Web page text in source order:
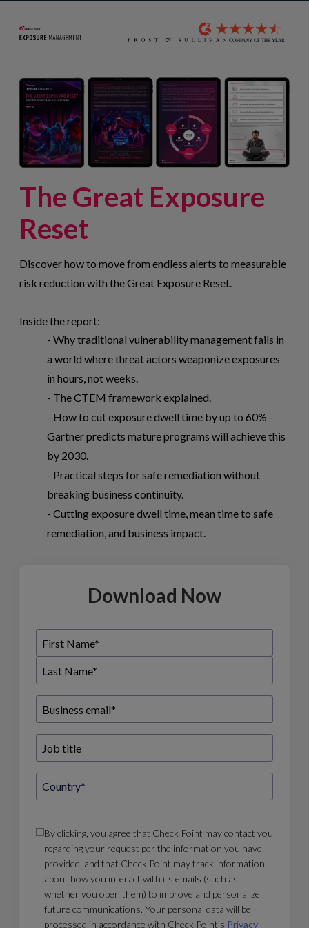
The Great Exposure
Reset
Discover how to move from endless alerts to measurable
risk reduction with the Great Exposure Reset.
Inside the report:
- Why traditional vulnerability management fails in
a world where threat actors weaponize exposures
in hours, not weeks.
- The CTEM framework explained.
- How to cut exposure dwell time by up to 60% -
Gartner predicts mature programs will achieve this
by 2030.
- Practical steps for safe remediation without
breaking business continuity.
- Cutting exposure dwell time, mean time to safe
remediation, and business impact.
Download Now
By clicking, you agree that Check Point may contact you
regarding your request per the information you have
provided, and that Check Point may track information
about how you interact with its emails (such as
whether you open them) to improve and personalize
future communications. Your personal data will be
processed in accordance with Check Point's Privacy